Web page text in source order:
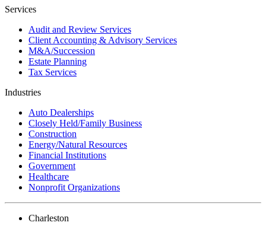
Services
Audit and Review Services
Client Accounting & Advisory Services
M&A/Succession
Estate Planning
Tax Services
Industries
Auto Dealerships
Closely Held/Family Business
Construction
Energy/Natural Resources
Financial Institutions
Government
Healthcare
Nonprofit Organizations
Charleston